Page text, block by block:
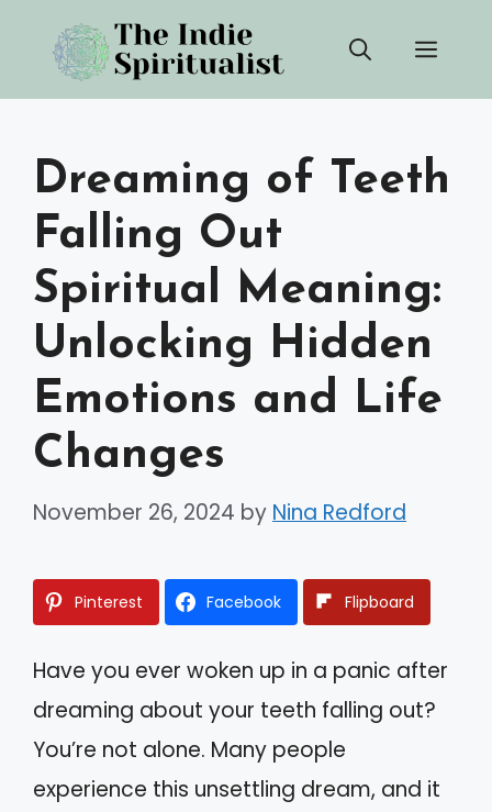
content
Dreaming of Teeth
Falling Out
Spiritual Meaning:
Unlocking Hidden
Emotions and Life
Changes
November 26, 2024 by Nina Redford
Pinterest Facebook Flipboard
Have you ever woken up in a panic after
dreaming about your teeth falling out?
You’re not alone. Many people
experience this unsettling dream, and it